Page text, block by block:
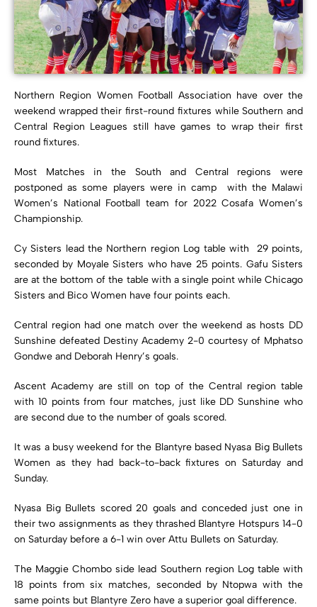
Northern Region Women Football Association have over the
weekend wrapped their first-round fixtures while Southern and
Central Region Leagues still have games to wrap their first
round fixtures.
Most Matches in the South and Central regions were
postponed as some players were in camp with the Malawi
Women’s National Football team for 2022 Cosafa Women’s
Championship.
Cy Sisters lead the Northern region Log table with 29 points,
seconded by Moyale Sisters who have 25 points. Gafu Sisters
are at the bottom of the table with a single point while Chicago
Sisters and Bico Women have four points each.
Central region had one match over the weekend as hosts DD
Sunshine defeated Destiny Academy 2-0 courtesy of Mphatso
Gondwe and Deborah Henry’s goals.
Ascent Academy are still on top of the Central region table
with 10 points from four matches, just like DD Sunshine who
are second due to the number of goals scored.
It was a busy weekend for the Blantyre based Nyasa Big Bullets
Women as they had back-to-back fixtures on Saturday and
Sunday.
Nyasa Big Bullets scored 20 goals and conceded just one in
their two assignments as they thrashed Blantyre Hotspurs 14-0
on Saturday before a 6-1 win over Attu Bullets on Saturday.
The Maggie Chombo side lead Southern region Log table with
18 points from six matches, seconded by Ntopwa with the
same points but Blantyre Zero have a superior goal difference.